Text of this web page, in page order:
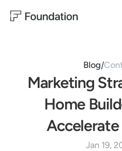
HOMEBUILDER EXPERIENCES
Operator & Automation
WarrantyOS
Blog/
Marketing
Home
Jan 19,
Ownership Experience
MARKETING
Customer Satisfaction
Lead Generation
Follow us on LinkedIn